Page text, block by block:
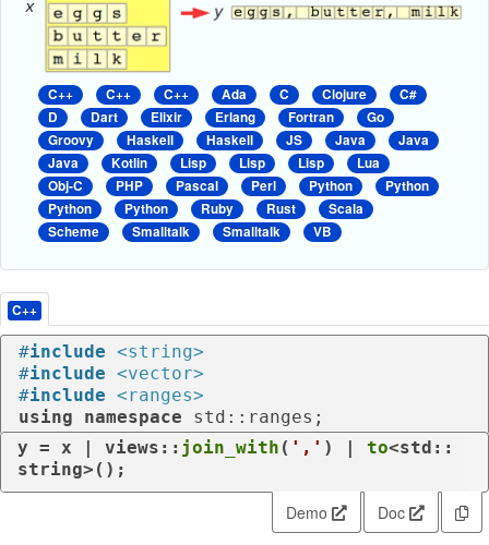
C++ C++ C++ Ada C Clojure
C#
D
Dart Elixir Erlang Fortran
Go
Groovy
Haskell Haskell JS Java
Java
Java
Kotlin Lisp Lisp Lisp
Lua
Obj-C
PHP Pascal Perl Python
Python
Python
Python Ruby Rust
Scala
Scheme
Smalltalk Smalltalk VB
C++
#include <string>
#include <vector>
#include <ranges>
using
namespace std::ranges;
y = x | views:: join_with ( ',' ) | to<std::
string>();
Demo Doc